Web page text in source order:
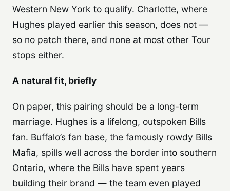
Western New York to qualify. Charlotte, where
Hughes played earlier this season, does not —
so no patch there, and none at most other Tour
stops either.
A natural fit, briefly
On paper, this pairing should be a long-term
marriage. Hughes is a lifelong, outspoken Bills
fan. Buffalo’s fan base, the famously rowdy Bills
Mafia, spills well across the border into southern
Ontario, where the Bills have spent years
building their brand — the team even played